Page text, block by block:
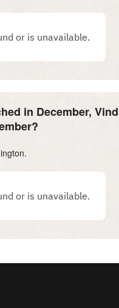
in December,